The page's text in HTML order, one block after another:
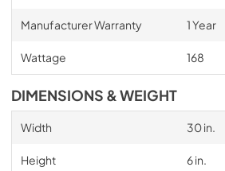
Manufacturer Warranty 1 Year
Wattage 168
DIMENSIONS & WEIGHT
Width 30 in.
Height 6 in.